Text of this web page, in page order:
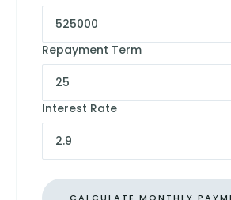
Repayment Term
Interest Rate